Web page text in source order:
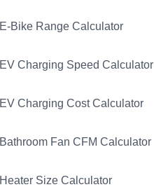
E-Bike Range Calculator
EV Charging Speed Calculator
EV Charging Cost Calculator
Bathroom Fan CFM Calculator
Heater Size Calculator